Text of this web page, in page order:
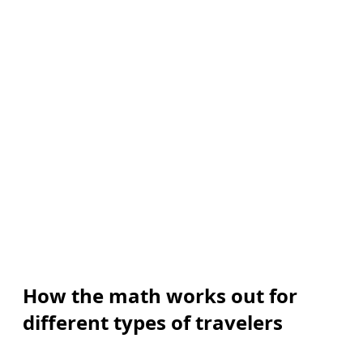
How the math works out for
different types of travelers